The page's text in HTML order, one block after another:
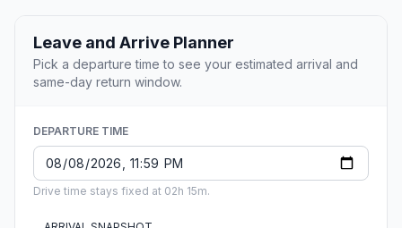
Leave and Arrive Planner
Pick a departure time to see your estimated arrival and
same-day return window.
DEPARTURE TIME
Drive time stays fixed at 02h 15m.